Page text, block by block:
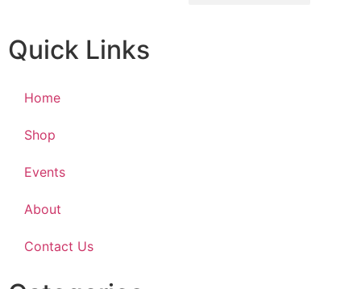
Quick Links
Home
Shop
Events
About
Contact Us